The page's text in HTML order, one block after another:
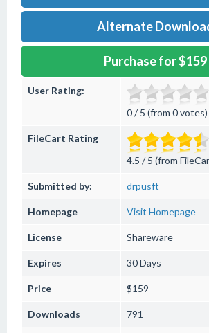
Alternate
Purchase for $159
User Rating:
0 / 5 (from 0 votes)
FileCart Rating
4.5 / 5 (from
Submitted by: drpusft
Homepage Visit Homepage
License Shareware
Expires 30 Days
Price $159
Downloads 791